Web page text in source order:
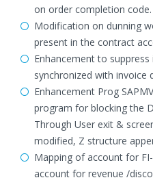
on order completion code.
Modification on dunning
present in the contract
Enhancement to
synchronized with invoice
Enhancement Prog
program for blocking the
Through User exit &
modified, Z structure
Mapping of account for
account for revenue /